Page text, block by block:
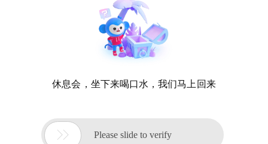
休息会，坐下来喝口水，我们马上回来
 Please slide to verify